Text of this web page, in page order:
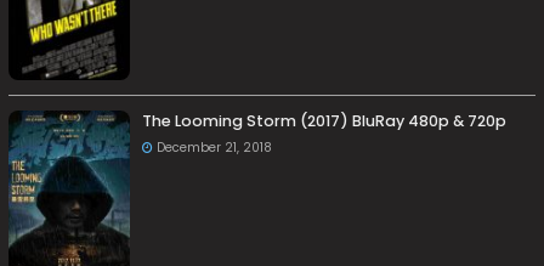
The Looming Storm (2017) BluRay 480p & 720p
December 21, 2018